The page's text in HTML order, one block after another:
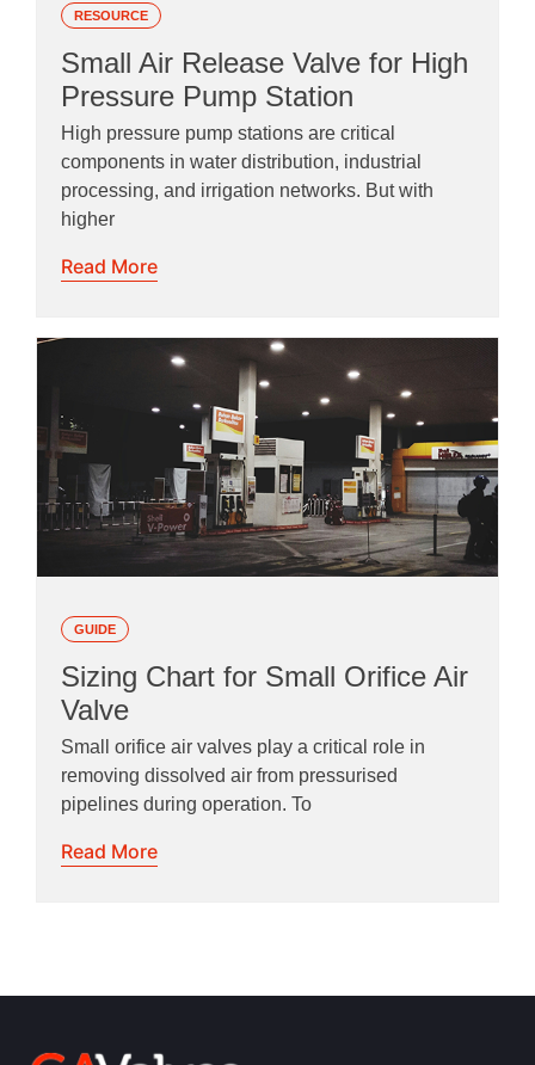
RESOURCE
Small Air Release Valve for High
Pressure Pump Station
High pressure pump stations are critical
components in water distribution, industrial
processing, and irrigation networks. But with
higher
Read More
GUIDE
Sizing Chart for Small Orifice Air
Valve
Small orifice air valves play a critical role in
removing dissolved air from pressurised
pipelines during operation. To
Read More